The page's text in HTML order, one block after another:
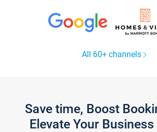
All 60+ channels
Save time, Boost
Elevate Your